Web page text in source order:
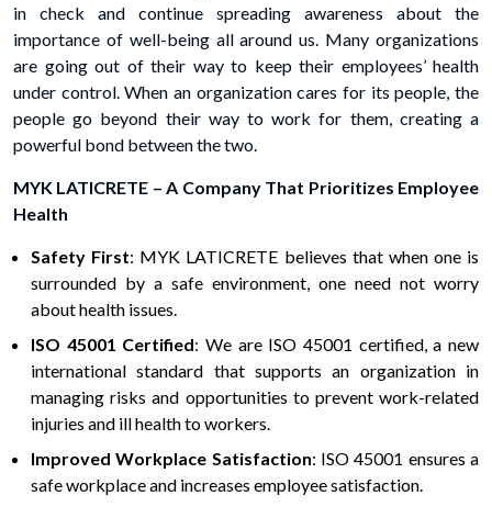
in check and continue spreading awareness about the
importance of well-being all around us. Many organizations
are going out of their way to keep their employees’ health
under control. When an organization cares for its people, the
people go beyond their way to work for them, creating a
powerful bond between the two.
MYK LATICRETE – A Company That Prioritizes Employee
Health
Safety First: MYK LATICRETE believes that when one is
surrounded by a safe environment, one need not worry
about health issues.
ISO 45001 Certified: We are ISO 45001 certified, a new
international standard that supports an organization in
managing risks and opportunities to prevent work-related
injuries and ill health to workers.
Improved Workplace Satisfaction: ISO 45001 ensures a
safe workplace and increases employee satisfaction.